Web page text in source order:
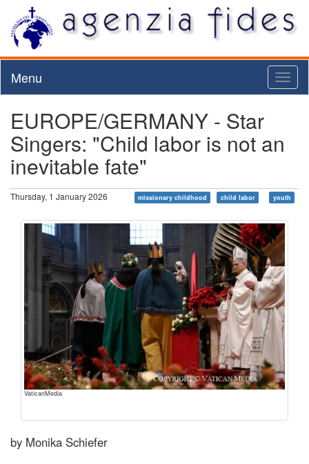
Menu
EUROPE/GERMANY - Star
Singers: "Child labor is not an
inevitable fate"
Thursday, 1 January 2026 missionary childhood child labor youth
VaticanMedia
by Monika Schiefer